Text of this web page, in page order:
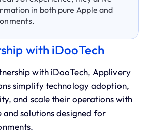
with iDooTech
with iDooTech, Applivery
simplify technology adoption,
and scale their operations with
solutions designed for
in both pure Apple and